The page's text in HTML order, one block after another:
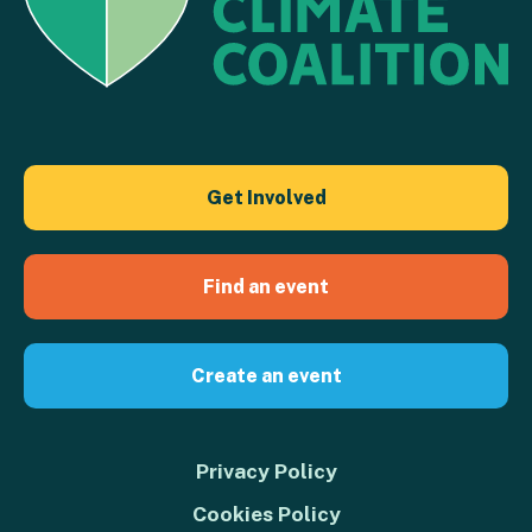
Get Involved
Find an event
Create an event
Privacy Policy
Cookies Policy